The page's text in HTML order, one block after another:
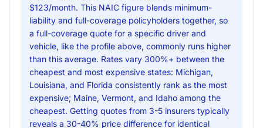
$123/month. This NAIC figure blends minimum-
liability and full-coverage policyholders together, so
a full-coverage quote for a specific driver and
vehicle, like the profile above, commonly runs higher
than this average. Rates vary 300%+ between the
cheapest and most expensive states: Michigan,
Louisiana, and Florida consistently rank as the most
expensive; Maine, Vermont, and Idaho among the
cheapest. Getting quotes from 3-5 insurers typically
reveals a 30-40% price difference for identical